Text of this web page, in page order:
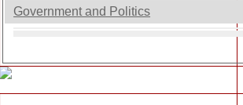
Government and Politics